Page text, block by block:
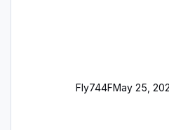
Fly744FMay 25,